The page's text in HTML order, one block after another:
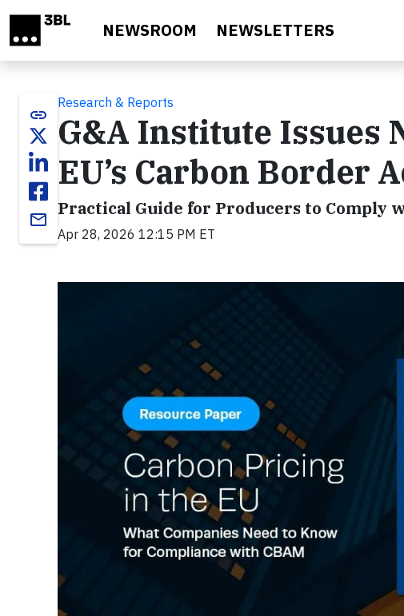
NEWSROOM NEWSLETTERS
link
email
Research & Reports
G&A Institute Issues
EU’s Carbon Border
Practical Guide for Producers to Comply
Apr 28, 2026 12:15 PM ET